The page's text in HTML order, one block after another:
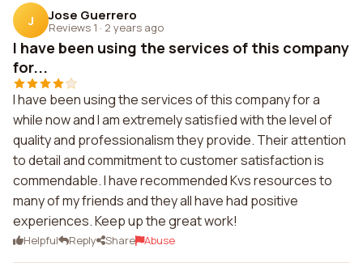
J Jose Guerrero
Reviews 1 · 2 years ago
I have been using the services of this company
for...
I have been using the services of this company for a
while now and I am extremely satisfied with the level of
quality and professionalism they provide. Their attention
to detail and commitment to customer satisfaction is
commendable. I have recommended Kvs resources to
many of my friends and they all have had positive
experiences. Keep up the great work!
Helpful Reply Share Abuse